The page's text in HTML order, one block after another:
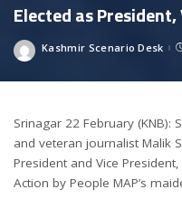
Elected as
Posted
Kashmir Scenario Desk
Srinagar 22 February (KNB):
and veteran journalist Malik
President and Vice
Action by People MAP’s